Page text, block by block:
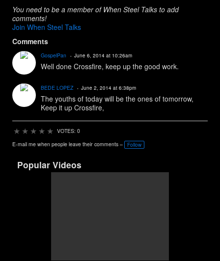
You need to be a member of When Steel Talks to add
comments!
Join When Steel Talks
Comments
GospelPan June 6, 2014 at 10:26am
Well done Crossfire, keep up the good work.
BEDE LOPEZ June 2, 2014 at 6:38pm
The youths of today will be the ones of tomorrow,
Keep it up Crossfire,
★ ★ ★ ★ ★ VOTES: 0
E-mail me when people leave their comments –
Follow
Popular Videos